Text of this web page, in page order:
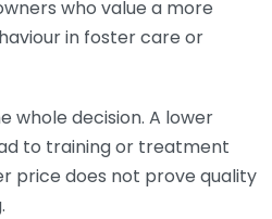
who value a more
in foster care or
whole decision. A lower
to training or treatment
price does not prove quality